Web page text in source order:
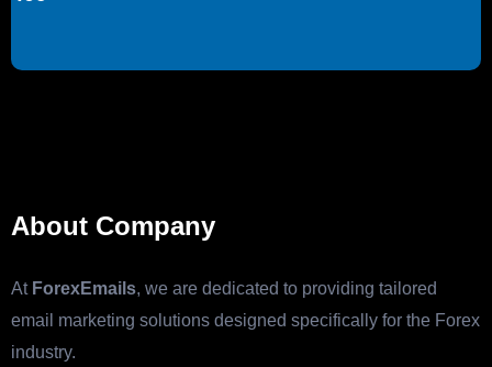
About Company
At ForexEmails, we are dedicated to providing tailored
email marketing solutions designed specifically for the Forex
industry.